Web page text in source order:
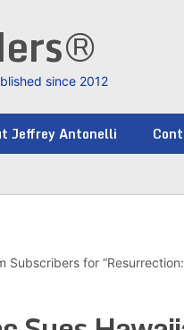
since 2012
Jeffrey Antonelli
Subscribers for